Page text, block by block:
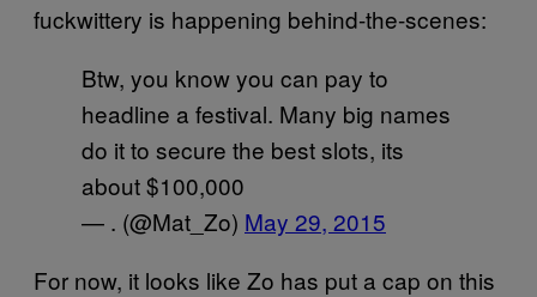
fuckwittery is happening behind-the-scenes:
Btw, you know you can pay to
headline a festival. Many big names
do it to secure the best slots, its
about $100,000
— . (@Mat_Zo) May 29, 2015
For now, it looks like Zo has put a cap on this